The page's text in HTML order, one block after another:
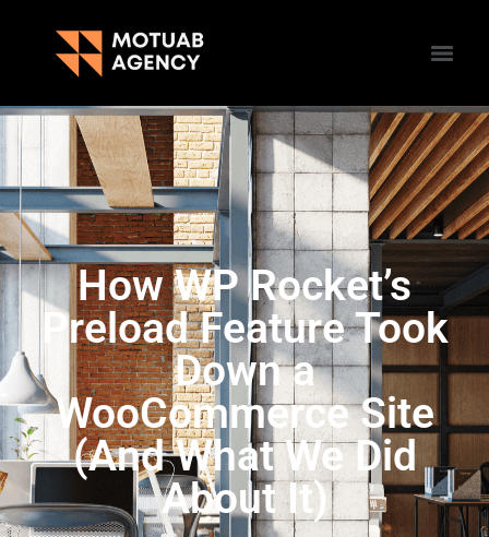
How WP Rocket’s
Preload Feature Took
Down a
WooCommerce Site
(And What We Did
About It)